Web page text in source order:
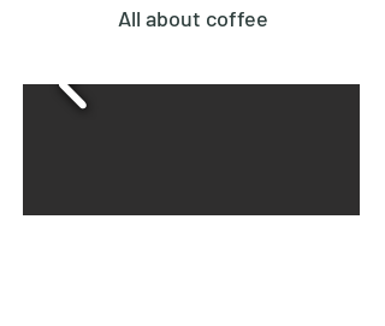
All about coffee